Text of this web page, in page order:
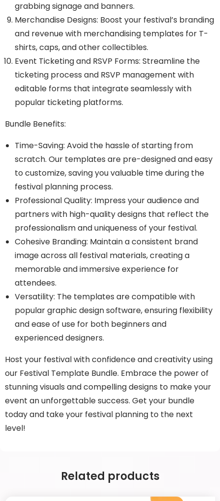
grabbing signage and banners.
Merchandise Designs: Boost your festival’s branding
and revenue with merchandising templates for T-
shirts, caps, and other collectibles.
Event Ticketing and RSVP Forms: Streamline the
ticketing process and RSVP management with
editable forms that integrate seamlessly with
popular ticketing platforms.
Bundle Benefits:
Time-Saving: Avoid the hassle of starting from
scratch. Our templates are pre-designed and easy
to customize, saving you valuable time during the
festival planning process.
Professional Quality: Impress your audience and
partners with high-quality designs that reflect the
professionalism and uniqueness of your festival.
Cohesive Branding: Maintain a consistent brand
image across all festival materials, creating a
memorable and immersive experience for
attendees.
Versatility: The templates are compatible with
popular graphic design software, ensuring flexibility
and ease of use for both beginners and
experienced designers.
Host your festival with confidence and creativity using
our Festival Template Bundle. Embrace the power of
stunning visuals and compelling designs to make your
event an unforgettable success. Get your bundle
today and take your festival planning to the next
level!
Related products